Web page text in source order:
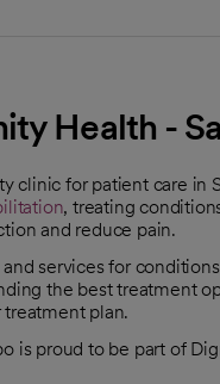
Health -
clinic for patient care in
, treating
and reduce pain.
services for
the best treatment
plan.
is proud to be part of